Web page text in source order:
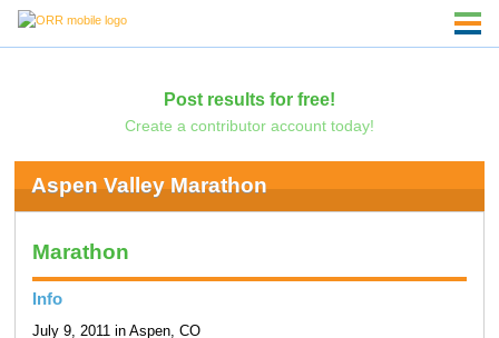
Post results for free!
Create a contributor account today!
Aspen Valley Marathon
Marathon
Info
July 9, 2011 in Aspen, CO